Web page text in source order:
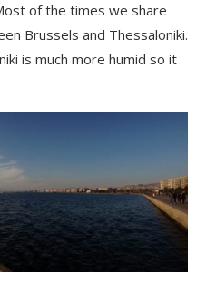
of the times we share
Brussels and Thessaloniki.
is much more humid so it